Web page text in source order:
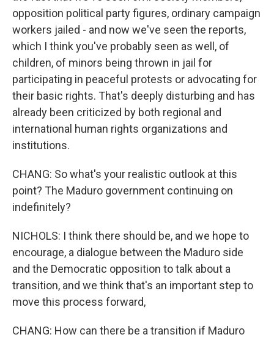
opposition political party figures, ordinary campaign
workers jailed - and now we've seen the reports,
which I think you've probably seen as well, of
children, of minors being thrown in jail for
participating in peaceful protests or advocating for
their basic rights. That's deeply disturbing and has
already been criticized by both regional and
international human rights organizations and
institutions.
CHANG: So what's your realistic outlook at this
point? The Maduro government continuing on
indefinitely?
NICHOLS: I think there should be, and we hope to
encourage, a dialogue between the Maduro side
and the Democratic opposition to talk about a
transition, and we think that's an important step to
move this process forward,
CHANG: How can there be a transition if Maduro